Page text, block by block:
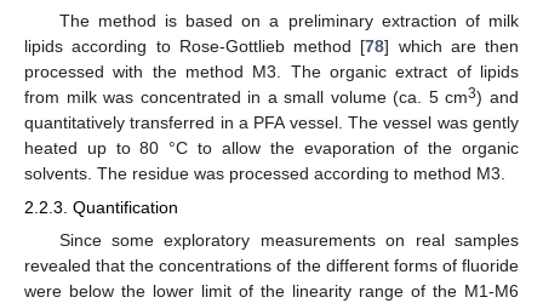
The method is based on a preliminary extraction of milk
lipids according to Rose-Gottlieb method [78] which are then
processed with the method M3. The organic extract of lipids
from milk was concentrated in a small volume (ca. 5 cm3) and
quantitatively transferred in a PFA vessel. The vessel was gently
heated up to 80 °C to allow the evaporation of the organic
solvents. The residue was processed according to method M3.
2.2.3. Quantification
Since some exploratory measurements on real samples
revealed that the concentrations of the different forms of fluoride
were below the lower limit of the linearity range of the M1-M6